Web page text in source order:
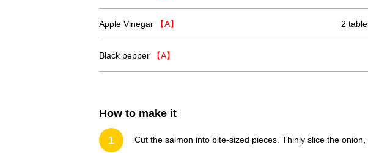
Apple Vinegar 【A】 2
Black pepper 【A】
How to make it
1 Cut the salmon into bite-sized pieces. Thinly slice the